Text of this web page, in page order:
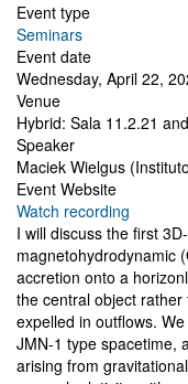
Event type
Seminars
Event date
Wednesday, April 22,
Venue
Hybrid: Sala 11.2.21
Speaker
Maciek Wielgus
Event Website
Watch recording
I will discuss the first
magnetohydrodynamic
accretion onto a
the central object
expelled in outflows.
JMN-1 type spacetime,
arising from